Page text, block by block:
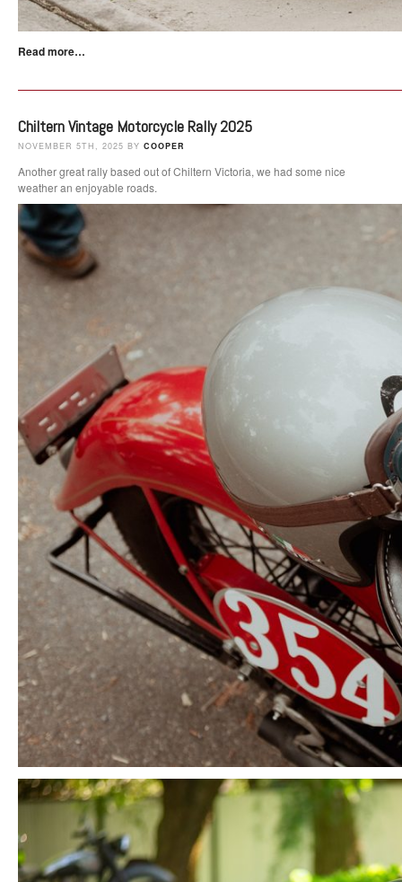
Read more…
Chiltern Vintage Motorcycle Rally 2025
NOVEMBER 5TH, 2025 BY COOPER
Another great rally based out of Chiltern Victoria, we had some nice
weather an enjoyable roads.